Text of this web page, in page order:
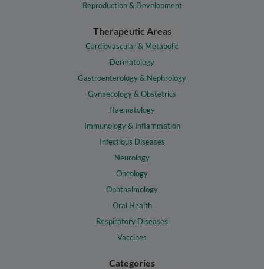
Reproduction & Development
Therapeutic Areas
Cardiovascular & Metabolic
Dermatology
Gastroenterology & Nephrology
Gynaecology & Obstetrics
Haematology
Immunology & Inflammation
Infectious Diseases
Neurology
Oncology
Ophthalmology
Oral Health
Respiratory Diseases
Vaccines
Categories